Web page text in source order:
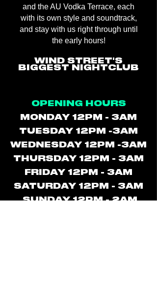
and the AU Vodka Terrace, each
with its own style and soundtrack,
and stay with us right through until
the early hours!
WIND STREET'S
BIGGEST NIGHTCLUB
OPENING HOURS
MONDAY 12PM - 3AM
TUESDAY 12PM -3AM
WEDNESDAY 12PM -3AM
THURSDAY 12PM - 3AM
FRIDAY 12PM - 3AM
SATURDAY 12PM - 3AM
SUNDAY 12PM - 2AM